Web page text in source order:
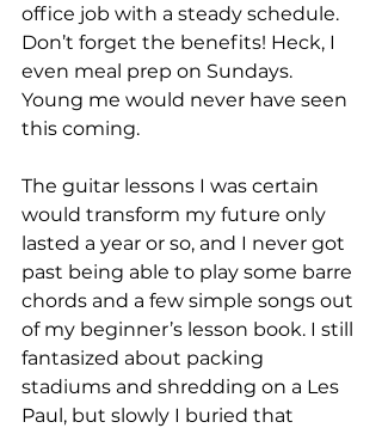
office job with a steady schedule.
Don’t forget the benefits! Heck, I
even meal prep on Sundays.
Young me would never have seen
this coming.
The guitar lessons I was certain
would transform my future only
lasted a year or so, and I never got
past being able to play some barre
chords and a few simple songs out
of my beginner’s lesson book. I still
fantasized about packing
stadiums and shredding on a Les
Paul, but slowly I buried that